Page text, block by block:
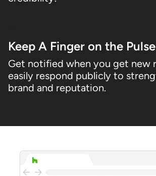
Keep A Finger on the Pulse
Get notified when you get new
easily respond publicly to
brand and reputation.